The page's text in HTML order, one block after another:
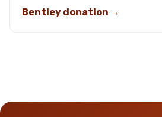
Bentley donation →